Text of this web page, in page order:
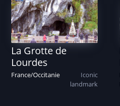
La Grotte de
Lourdes
France/Occitanie
Iconic
landmark